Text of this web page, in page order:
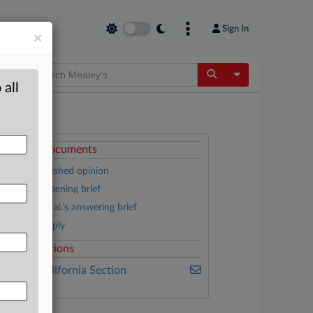
Sign In
Toggle
Documents
Partly published opinion
Citizens’ opening brief
Donboli et al.’s answering brief
Citizen’s reply
Sections
California Section
×